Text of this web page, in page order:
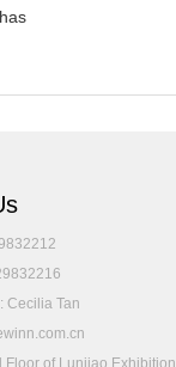
Cecilia Tan
Floor of Lunjiao Exhibition